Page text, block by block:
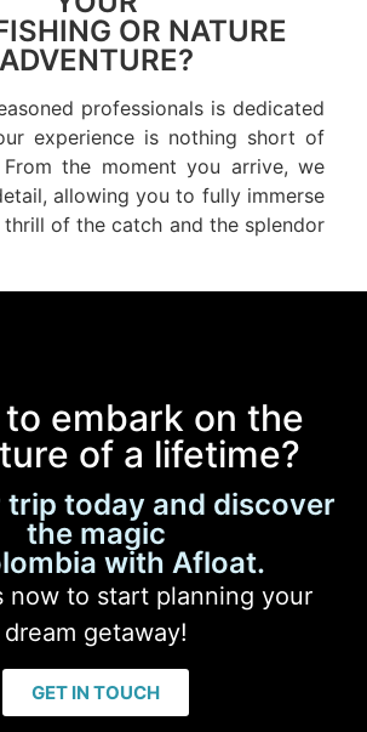
OR NATURE
ADVENTURE?
professionals is dedicated
experience is nothing short of
From the moment you arrive, we
allowing you to fully immerse
of the catch and the splendor
to embark on the
of a lifetime?
trip today and discover
the magic
with Afloat.
now to start planning your
dream getaway!
GET IN TOUCH